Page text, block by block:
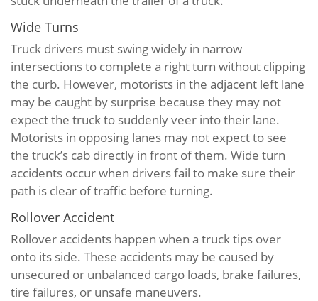
Wide Turns
Truck drivers must swing widely in narrow
intersections to complete a right turn without clipping
the curb. However, motorists in the adjacent left lane
may be caught by surprise because they may not
expect the truck to suddenly veer into their lane.
Motorists in opposing lanes may not expect to see
the truck’s cab directly in front of them. Wide turn
accidents occur when drivers fail to make sure their
path is clear of traffic before turning.
Rollover Accident
Rollover accidents happen when a truck tips over
onto its side. These accidents may be caused by
unsecured or unbalanced cargo loads, brake failures,
tire failures, or unsafe maneuvers.